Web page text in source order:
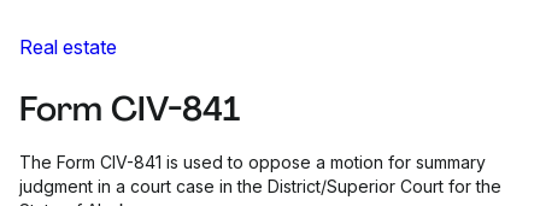
Real estate
Form CIV-841
The Form CIV-841 is used to oppose a motion for summary
judgment in a court case in the District/Superior Court for the